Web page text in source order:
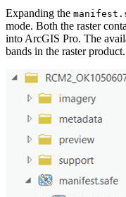
Expanding the
mode. Both the raster
into ArcGIS Pro. The
bands in the raster product.